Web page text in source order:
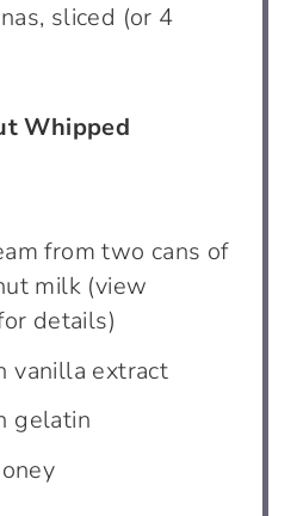
sliced (or 4
Whipped
from two cans of
milk (view
details)
vanilla extract
gelatin